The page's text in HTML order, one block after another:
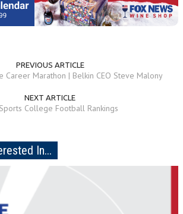
PREVIOUS ARTICLE
Career Marathon | Belkin CEO Steve Malony
NEXT ARTICLE
College Football Rankings
In...